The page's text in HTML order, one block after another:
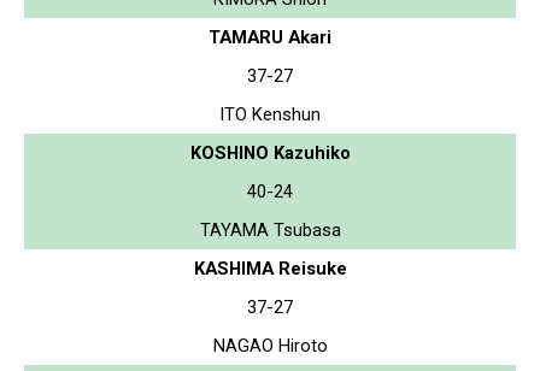
TAMARU Akari
37-27
ITO Kenshun
KOSHINO Kazuhiko
40-24
TAYAMA Tsubasa
KASHIMA Reisuke
37-27
NAGAO Hiroto